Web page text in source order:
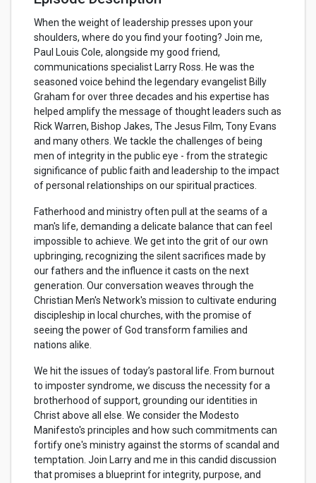
When the weight of leadership presses upon your
shoulders, where do you find your footing? Join me,
Paul Louis Cole, alongside my good friend,
communications specialist Larry Ross . He was the
seasoned voice behind the legendary evangelist Billy
Graham for over three decades and his expertise has
helped amplify the message of thought leaders such as
Rick Warren, Bishop Jakes, The Jesus Film, Tony Evans
and many others. We tackle the challenges of being
men of integrity in the public eye - from the strategic
significance of public faith and leadership to the impact
of personal relationships on our spiritual practices.
Fatherhood and ministry often pull at the seams of a
man's life, demanding a delicate balance that can feel
impossible to achieve. We get into the grit of our own
upbringing, recognizing the silent sacrifices made by
our fathers and the influence it casts on the next
generation. Our conversation weaves through the
Christian Men's Network's mission to cultivate enduring
discipleship in local churches, with the promise of
seeing the power of God transform families and
nations alike.
We hit the issues of today’s pastoral life. From burnout
to imposter syndrome, we discuss the necessity for a
brotherhood of support, grounding our identities in
Christ above all else. We consider the Modesto
Manifesto's principles and how such commitments can
fortify one's ministry against the storms of scandal and
temptation. Join Larry and me in this candid discussion
that promises a blueprint for integrity, purpose, and